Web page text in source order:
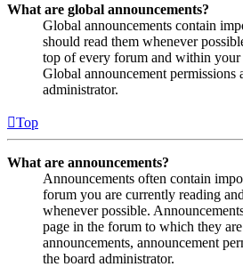
What are global announcements?
Global announcements contain
should read them whenever
top of every forum and within your
Global announcement permissions
administrator.
Top
What are announcements?
Announcements often contain
forum you are currently reading
whenever possible.
page in the forum to which they
announcements, announcement
the board administrator.